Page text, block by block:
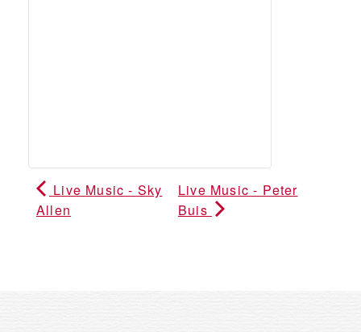
Live Music - Sky
Allen
Live Music - Peter
Buis